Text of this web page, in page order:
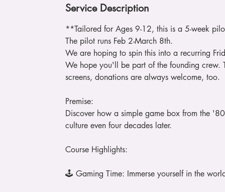
Service Description
**Tailored for Ages 9-12, this is a 5-week
The pilot runs Feb 2-March 8th.
We are hoping to spin this into a recurring
We hope you'll be part of the founding crew.
screens, donations are always welcome, too.
Premise:
Discover how a simple game box from the
culture even four decades later.
Course Highlights:
🕹️ Gaming Time: Immerse yourself in the